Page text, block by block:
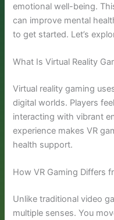
emotional well-being.
can improve mental
to get started. Let’s
What Is Virtual Reality
Virtual reality gaming
digital worlds. Players
interacting with vibrant
experience makes VR
health support.
How VR Gaming Differs
Unlike traditional video
multiple senses. You